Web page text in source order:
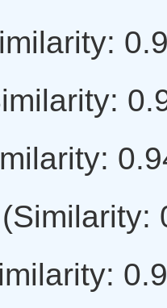
(Similarity: